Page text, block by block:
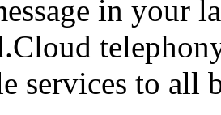
in your
services to all